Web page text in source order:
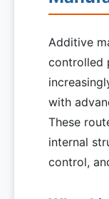
Additive
controlled
with
These
internal
control,